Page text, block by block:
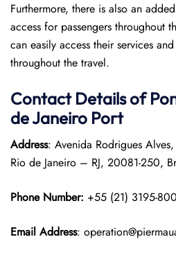
Furthermore, there is also an
access for passengers throughout
can easily access their services
throughout the travel.
Contact Details of
de Janeiro Port
Address: Avenida Rodrigues
Rio de Janeiro – RJ, 20081-250,
Phone Number: +55 (21) 3195-
Email Address: